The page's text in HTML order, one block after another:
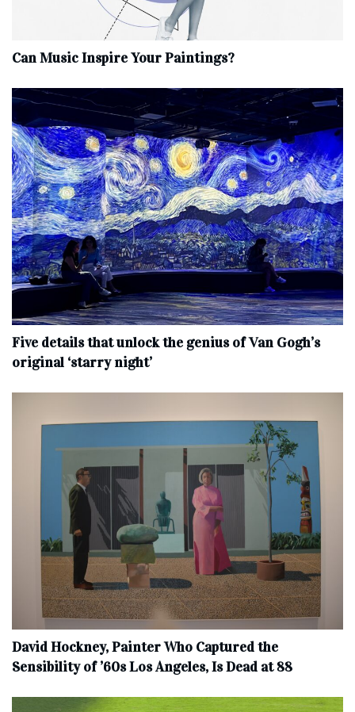
Can Music Inspire Your Paintings?
Five details that unlock the genius of Van Gogh’s
original ‘starry night’
David Hockney, Painter Who Captured the
Sensibility of ’60s Los Angeles, Is Dead at 88